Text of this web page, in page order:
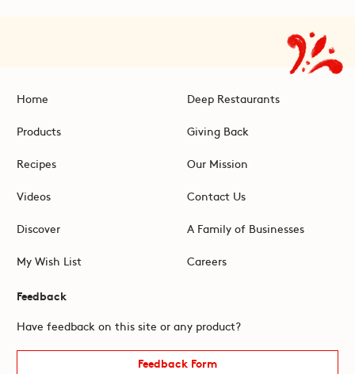
Home
Products
Recipes
Videos
Discover
My Wish List
Deep Restaurants
Giving Back
Our Mission
Contact Us
A Family of Businesses
Careers
Feedback
Have feedback on this site or any product?
Feedback Form